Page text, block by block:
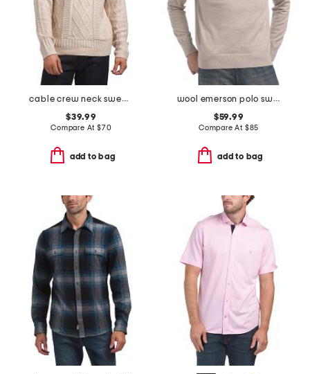
cable crew neck sweater
$39.99
Compare At $70
add to bag
wool emerson polo sweater
$59.99
Compare At $85
add to bag